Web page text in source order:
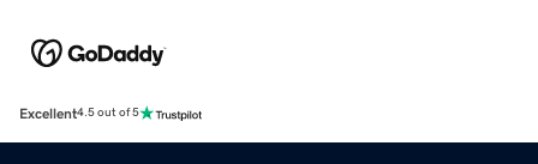
Excellent4.5 out of 5